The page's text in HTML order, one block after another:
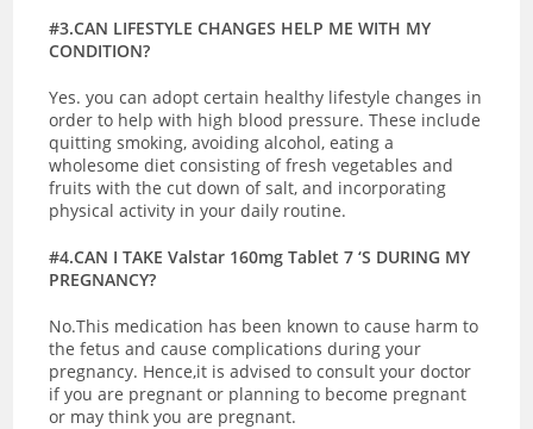
#3.CAN LIFESTYLE CHANGES HELP ME WITH MY
CONDITION?
Yes. you can adopt certain healthy lifestyle changes in
order to help with high blood pressure. These include
quitting smoking, avoiding alcohol, eating a
wholesome diet consisting of fresh vegetables and
fruits with the cut down of salt, and incorporating
physical activity in your daily routine.
#4.CAN I TAKE Valstar 160mg Tablet 7 ‘S DURING MY
PREGNANCY?
No.This medication has been known to cause harm to
the fetus and cause complications during your
pregnancy. Hence,it is advised to consult your doctor
if you are pregnant or planning to become pregnant
or may think you are pregnant.